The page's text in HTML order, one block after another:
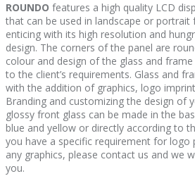
ROUNDO features a high quality LCD
that can be used in landscape or portrait
enticing with its high resolution and
design. The corners of the panel are
colour and design of the glass and
to the client’s requirements. Glass and
with the addition of graphics, logo
Branding and customizing the design of
glossy front glass can be made in the
blue and yellow or directly according to
you have a specific requirement for logo
any graphics, please contact us and we
you.